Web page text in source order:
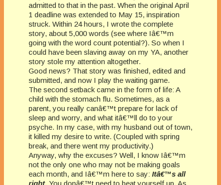
admitted to that in the past. When the original April
1 deadline was extended to May 15, inspiration
struck. Within 24 hours, I wrote the complete
story, about 5,000 words (see where Iâ€™m
going with the word count potential?). So when I
could have been slaving away on my YA, another
story stole my attention altogether.
Good news? That story was finished, edited and
submitted, and now I play the waiting game.
The second setback came in the form of life: A
child with the stomach flu. Sometimes, as a
parent, you really canâ€™t prepare for lack of
sleep and worry, and what itâ€™ll do to your
psyche. In my case, with my husband out of town,
it killed my desire to write. (Coupled with spring
break, and there went my productivity.)
Anyway, why the excuses? Well, I know Iâ€™m
not the only one who may not be making goals
each month, and Iâ€™m here to say: Itâ€™s all
right. You donâ€™t need to beat yourself up. As